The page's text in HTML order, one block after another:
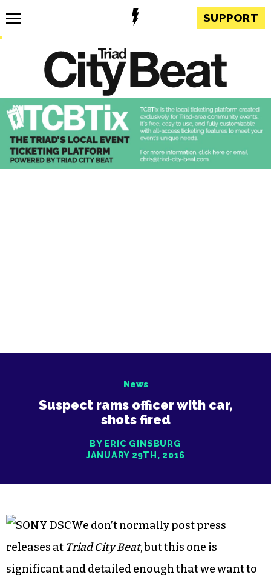
SUPPORT
News
Suspect rams officer with car,
shots fired
BY ERIC GINSBURG
JANUARY 29TH, 2016
We don’t normally post press
releases at Triad City Beat, but this one is
significant and detailed enough that we want to